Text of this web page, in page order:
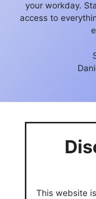
your workday.
access to
This website